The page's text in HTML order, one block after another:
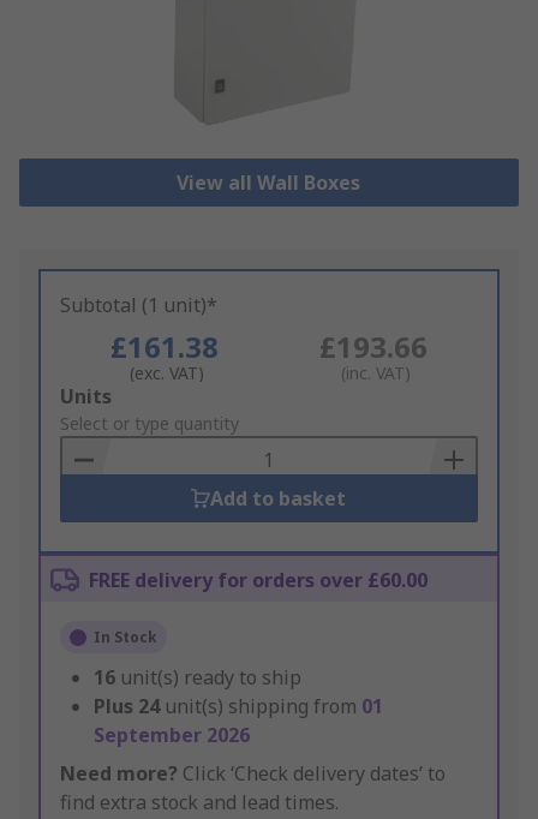
View all Wall Boxes
Subtotal (1 unit)*
£161.38
(exc. VAT)
£193.66
(inc. VAT)
Add
to
Basket
Units
Select or type quantity
Add to basket
FREE delivery for orders over £60.00
In Stock
16 unit(s) ready to ship
Plus 24 unit(s) shipping from 01
September 2026
Need more? Click ‘Check delivery dates’ to
find extra stock and lead times.